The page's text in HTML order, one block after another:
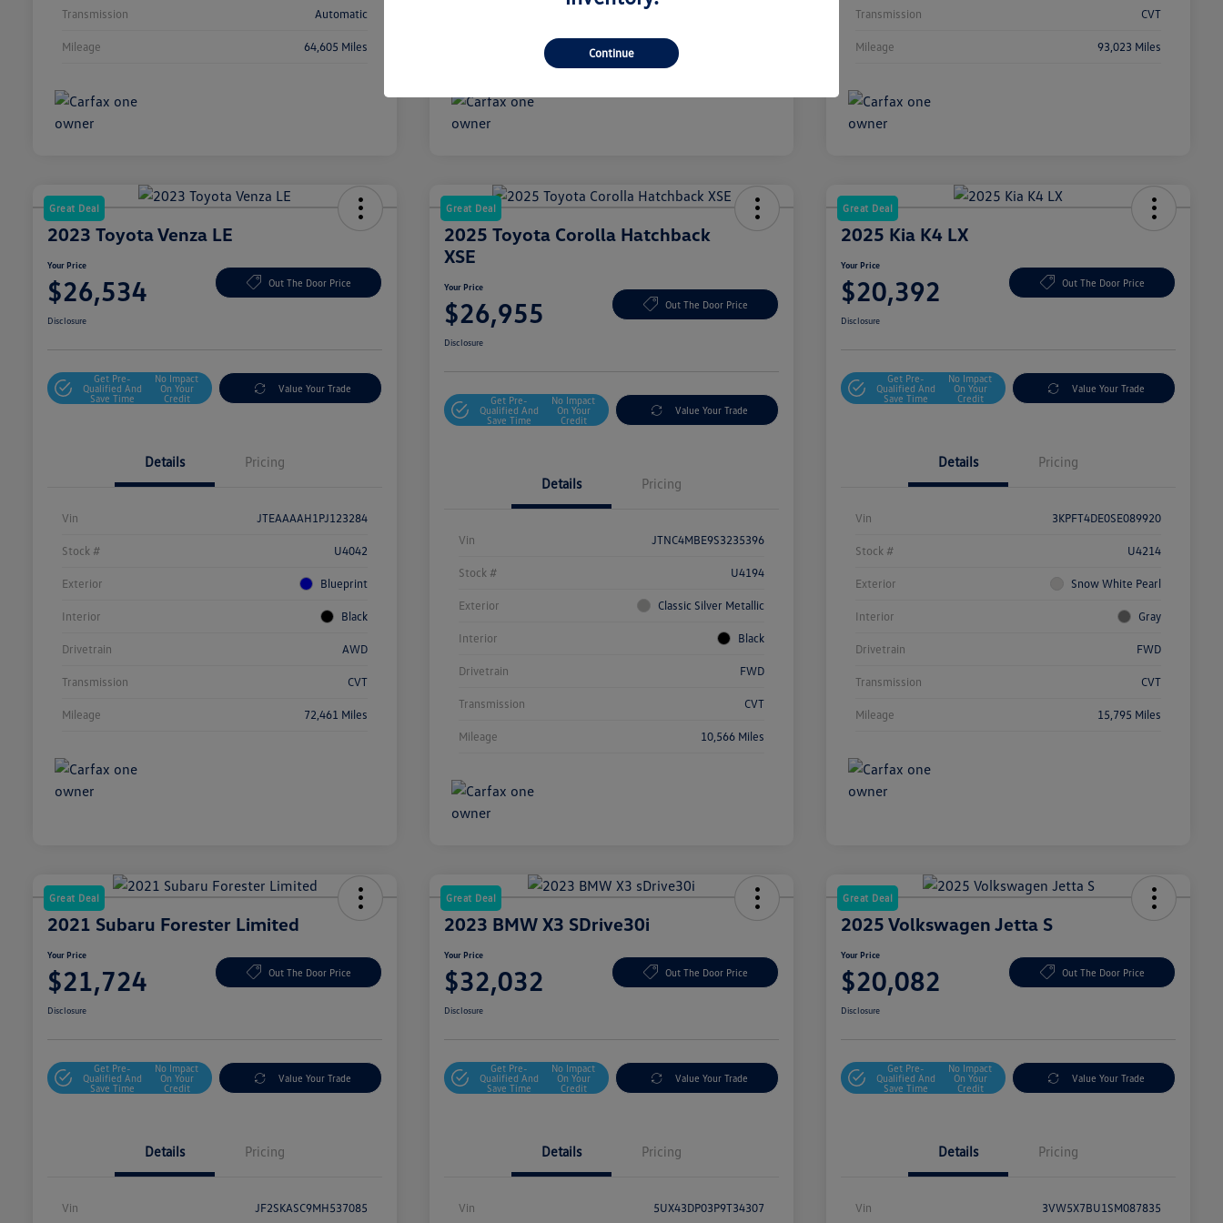
Transmission Automatic
Mileage 64,605 Miles
Transmission CVT
Mileage 93,023 Miles
Great Deal
2023 Toyota Venza LE
Your Price
$26,534 Out The Door Price
Disclosure
Get Pre-
Qualified And
Save Time
No Impact
On Your
Credit
Value Your Trade
Details Pricing
Vin JTEAAAAH1PJ123284
Stock # U4042
Exterior Blueprint
Interior Black
Drivetrain AWD
Transmission CVT
Mileage 72,461 Miles
Great Deal
2025 Toyota Corolla Hatchback
XSE
Your Price
$26,955 Out The Door Price
Disclosure
Get Pre-
Qualified And
Save Time
No Impact
On Your
Credit
Value Your Trade
Details Pricing
Vin JTNC4MBE9S3235396
Stock # U4194
Exterior Classic Silver Metallic
Interior Black
Drivetrain FWD
Transmission CVT
Mileage 10,566 Miles
Great Deal
2025 Kia K4 LX
Your Price
$20,392 Out The Door Price
Disclosure
Get Pre-
Qualified And
Save Time
No Impact
On Your
Credit
Value Your Trade
Details Pricing
Vin 3KPFT4DE0SE089920
Stock # U4214
Exterior Snow White Pearl
Interior Gray
Drivetrain FWD
Transmission CVT
Mileage 15,795 Miles
Great Deal
2021 Subaru Forester Limited
Your Price
$21,724 Out The Door Price
Disclosure
Get Pre-
Qualified And
Save Time
No Impact
On Your
Credit
Value Your Trade
Details Pricing
Vin JF2SKASC9MH537085
Great Deal
2023 BMW X3 SDrive30i
Your Price
$32,032 Out The Door Price
Disclosure
Get Pre-
Qualified And
Save Time
No Impact
On Your
Credit
Value Your Trade
Details Pricing
Vin 5UX43DP03P9T34307
Great Deal
2025 Volkswagen Jetta S
Your Price
$20,082 Out The Door Price
Disclosure
Get Pre-
Qualified And
Save Time
No Impact
On Your
Credit
Value Your Trade
Details Pricing
Vin 3VW5X7BU1SM087835
Continue